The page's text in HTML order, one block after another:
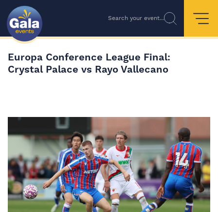
Search your event...
Europa Conference League Final:
Crystal Palace vs Rayo Vallecano